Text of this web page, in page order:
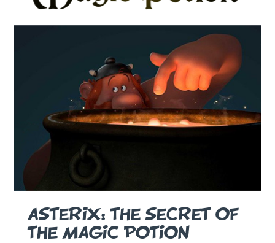
ASTERIX: THE SECRET OF
THE MAGIC POTION